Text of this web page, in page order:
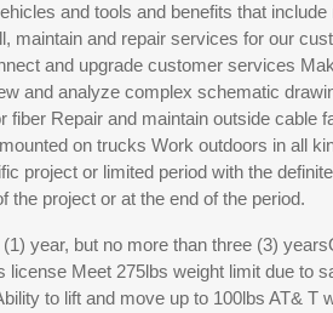
and tools and benefits that include
maintain and repair services for our
and upgrade customer services
and analyze complex schematic
Repair and maintain outside cable
on trucks Work outdoors in all
project or limited period with the
the project or at the end of the period.
year, but no more than three (3)
license Meet 275lbs weight limit due to
to lift and move up to 100lbs AT& T